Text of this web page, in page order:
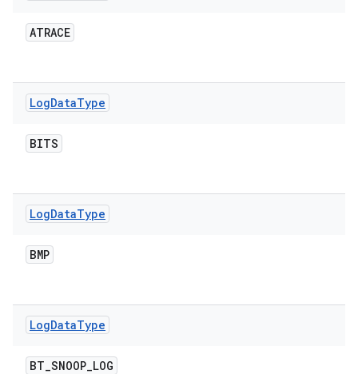
ATRACE
LogDataType
BITS
LogDataType
BMP
LogDataType
BT_SNOOP_LOG